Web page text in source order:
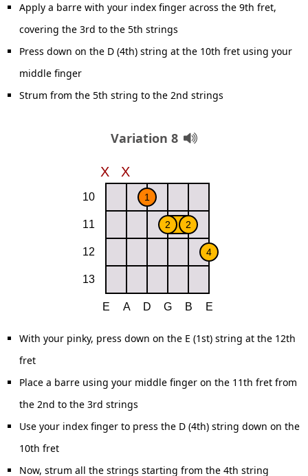
Apply a barre with your index finger across the 9th fret,
covering the 3rd to the 5th strings
Press down on the D (4th) string at the 10th fret using your
middle finger
Strum from the 5th string to the 2nd strings
Variation 8
With your pinky, press down on the E (1st) string at the 12th
fret
Place a barre using your middle finger on the 11th fret from
the 2nd to the 3rd strings
Use your index finger to press the D (4th) string down on the
10th fret
Now, strum all the strings starting from the 4th string